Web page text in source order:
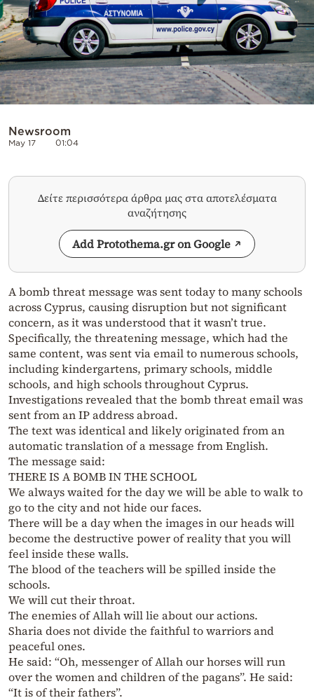
by
Newsroom
May 17 01:04
Δείτε περισσότερα άρθρα μας στα αποτελέσματα
αναζήτησης
Add Protothema.gr on Google
A bomb threat message was sent today to many schools
across Cyprus, causing disruption but not significant
concern, as it was understood that it wasn’t true.
Specifically, the threatening message, which had the
same content, was sent via email to numerous schools,
including kindergartens, primary schools, middle
schools, and high schools throughout Cyprus.
Investigations revealed that the bomb threat email was
sent from an IP address abroad.
The text was identical and likely originated from an
automatic translation of a message from English.
The message said:
THERE IS A BOMB IN THE SCHOOL
We always waited for the day we will be able to walk to
go to the city and not hide our faces.
There will be a day when the images in our heads will
become the destructive power of reality that you will
feel inside these walls.
The blood of the teachers will be spilled inside the
schools.
We will cut their throat.
The enemies of Allah will lie about our actions.
Sharia does not divide the faithful to warriors and
peaceful ones.
He said: “Oh, messenger of Allah our horses will run
over the women and children of the pagans”. He said:
“It is of their fathers”.